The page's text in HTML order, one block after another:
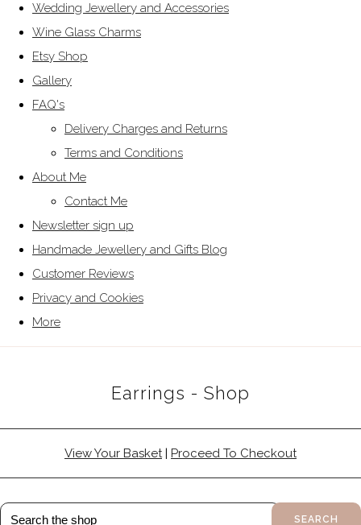
Wedding Jewellery and Accessories
Wine Glass Charms
Etsy Shop
Gallery
FAQ's
Delivery Charges and Returns
Terms and Conditions
About Me
Contact Me
Newsletter sign up
Handmade Jewellery and Gifts Blog
Customer Reviews
Privacy and Cookies
More
Earrings - Shop
View Your Basket| Proceed To Checkout
SEARCH